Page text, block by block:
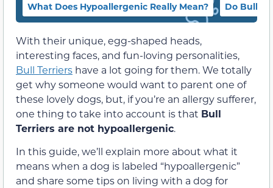
What Does Hypoallergenic Really Mean? Do Bull
With their unique, egg-shaped heads,
interesting faces, and fun-loving personalities,
Bull Terriers have a lot going for them. We totally
get why someone would want to parent one of
these lovely dogs, but, if you’re an allergy sufferer,
one thing to take into account is that Bull
Terriers are not hypoallergenic.
In this guide, we’ll explain more about what it
means when a dog is labeled “hypoallergenic”
and share some tips on living with a dog for